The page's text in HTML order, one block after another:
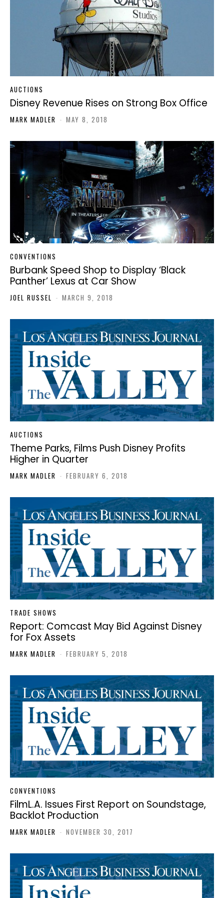
AUCTIONS
Disney Revenue Rises on Strong Box Office
MARK MADLER - MAY 8, 2018
CONVENTIONS
Burbank Speed Shop to Display ‘Black
Panther’ Lexus at Car Show
JOEL RUSSEL - MARCH 9, 2018
AUCTIONS
Theme Parks, Films Push Disney Profits
Higher in Quarter
MARK MADLER - FEBRUARY 6, 2018
TRADE SHOWS
Report: Comcast May Bid Against Disney
for Fox Assets
MARK MADLER - FEBRUARY 5, 2018
CONVENTIONS
FilmL.A. Issues First Report on Soundstage,
Backlot Production
MARK MADLER - NOVEMBER 30, 2017